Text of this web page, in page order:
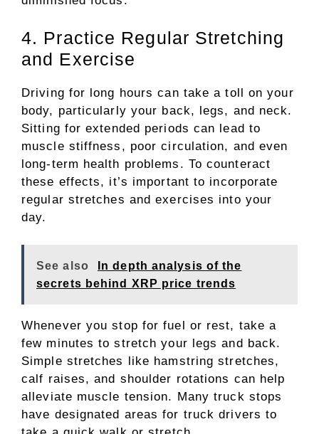
4. Practice Regular Stretching
and Exercise
Driving for long hours can take a toll on your
body, particularly your back, legs, and neck.
Sitting for extended periods can lead to
muscle stiffness, poor circulation, and even
long-term health problems. To counteract
these effects, it’s important to incorporate
regular stretches and exercises into your
day.
See also
In depth analysis of the
secrets behind XRP price trends
Whenever you stop for fuel or rest, take a
few minutes to stretch your legs and back.
Simple stretches like hamstring stretches,
calf raises, and shoulder rotations can help
alleviate muscle tension. Many truck stops
have designated areas for truck drivers to